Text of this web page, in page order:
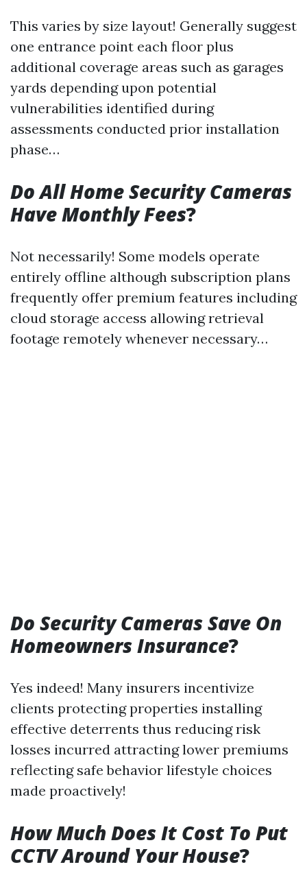
This varies by size layout! Generally suggest
one entrance point each floor plus
additional coverage areas such as garages
yards depending upon potential
vulnerabilities identified during
assessments conducted prior installation
phase…
Do All Home Security Cameras
Have Monthly Fees?
Not necessarily! Some models operate
entirely offline although subscription plans
frequently offer premium features including
cloud storage access allowing retrieval
footage remotely whenever necessary…
Do Security Cameras Save On
Homeowners Insurance?
Yes indeed! Many insurers incentivize
clients protecting properties installing
effective deterrents thus reducing risk
losses incurred attracting lower premiums
reflecting safe behavior lifestyle choices
made proactively!
How Much Does It Cost To Put
CCTV Around Your House?